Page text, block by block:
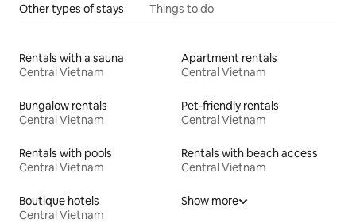
Other types of stays Things to do
Rentals with a sauna
Central Vietnam
Apartment rentals
Central Vietnam
Bungalow rentals
Central Vietnam
Pet-friendly rentals
Central Vietnam
Rentals with pools
Central Vietnam
Rentals with beach access
Central Vietnam
Boutique hotels
Central Vietnam
Show more